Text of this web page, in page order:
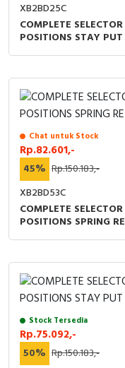
XB2BD25C
COMPLETE
POSITIONS STAY
Chat untuk Stock
Rp.82.601,-
45% Rp.150.183,-
XB2BD53C
COMPLETE
POSITIONS SPRING
Stock Tersedia
Rp.75.092,-
50% Rp.150.183,-